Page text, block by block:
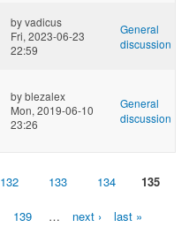
byvadicus
Fri, 2023-06-23
22:59
General
discussion
byblezalex
Mon, 2019-06-10
23:26
General
discussion
132 133 134 135
139 … next › last »